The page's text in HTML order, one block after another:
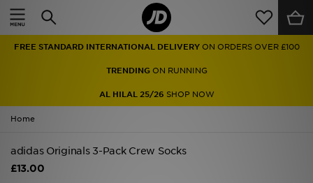
FREE STANDARD INTERNATIONAL DELIVERY ON ORDERS OVER £100
TRENDINGON RUNNING
AL HILAL 25/26 SHOP NOW
Home
adidas Originals 3-Pack Crew Socks
£13.00
Home
Men
Women